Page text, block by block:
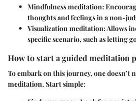
Mindfulness meditation:
thoughts and feelings in a non-
Visualization meditation:Allows
specific scenario, such as letting
How to start a guided meditation
To embark on this journey, one doesn’t
meditation. Start simple: